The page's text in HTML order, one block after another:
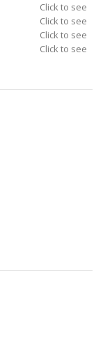
Click to see
Click to see
Click to see
Click to see